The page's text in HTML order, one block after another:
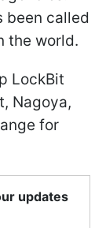
been called
the world.
LockBit
Nagoya,
for
updates